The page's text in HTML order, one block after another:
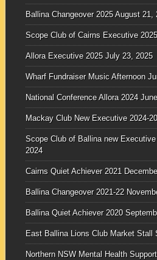
Ballina Changeover 2025 August 21,
Scope Club of Cairns Executive
Allora Executive 2025 July 23, 2025
Wharf Fundraiser Music Afternoon
National Conference Allora 2024
Mackay Club New Executive 2024-
Scope Club of Ballina new Executive
2024
Cairns Quiet Achiever 2021
Ballina Changeover 2021-22
Ballina Quiet Achiever 2020
East Ballina Lions Club Market Stall
Northern NSW Mental Health